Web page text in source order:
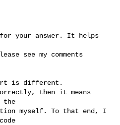
for your answer. It helps
see my comments
is different.
then it means
the
myself. To that end, I